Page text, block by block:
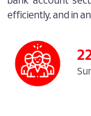
efficiently, and in